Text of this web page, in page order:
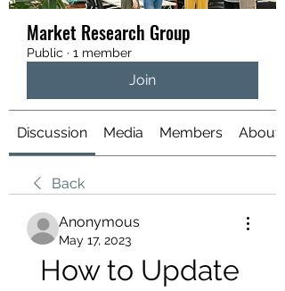
Market Research Group
Public · 1 member
Join
Discussion Media Members About
Back
Anonymous
May 17, 2023
How to Update